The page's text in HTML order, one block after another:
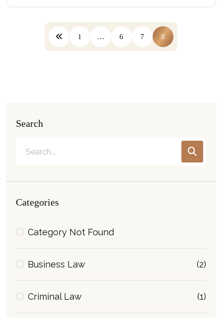
1 … 6 7 8
Search
Categories
Category Not Found
Business Law (2)
Criminal Law (1)